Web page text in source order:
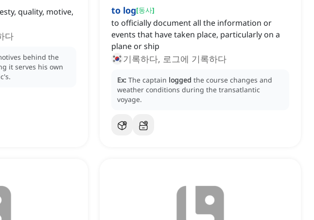
quality, motive,
다
behind the
it serves his own
to log[동사]
to officially document all the information or
events that have taken place, particularly on a
plane or ship
기록하다, 로그에 기록하다
Ex: The captain logged the course changes and
weather conditions during the transatlantic
voyage.